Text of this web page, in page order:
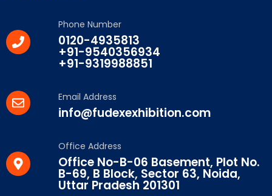
Phone Number
0120-4935813
+91-9540356934
+91-9319988851
Email Address
info@fudexexhibition.com
Office Address
Office No-B-06 Basement, Plot No.
B-69, B Block, Sector 63, Noida,
Uttar Pradesh 201301